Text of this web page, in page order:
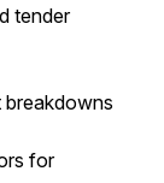
tender
for